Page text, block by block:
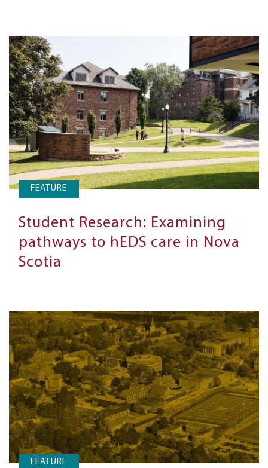
FEATURE
Student Research: Examining
pathways to hEDS care in Nova
Scotia
FEATURE